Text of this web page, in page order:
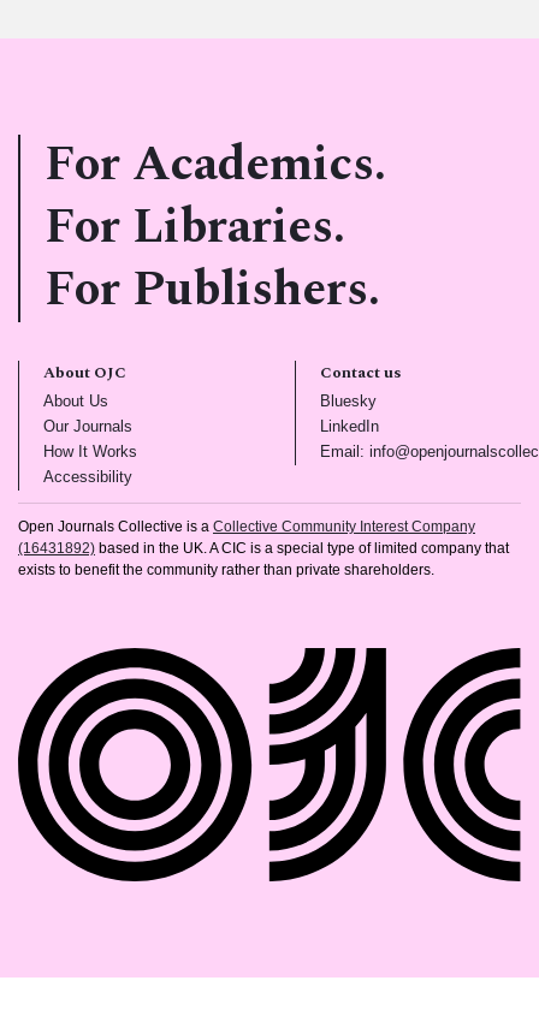
For Academics.
For Libraries.
For Publishers.
About OJC
About Us
Our Journals
How It Works
Accessibility(opens in new tab)
Contact us
Bluesky(opens in new tab)
LinkedIn(opens in new tab)
Email:
Open Journals Collective is a Collective Community Interest Company
(16431892) based in the UK. A CIC is a special type of limited company that
exists to benefit the community rather than private shareholders.